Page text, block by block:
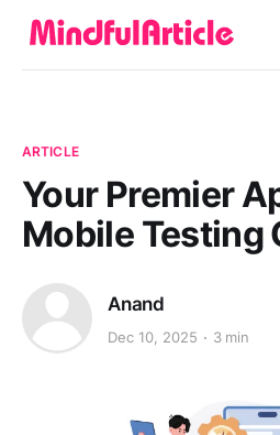
ARTICLE
Your Premier
Mobile Testing
Anand
Dec 10, 2025 3 min